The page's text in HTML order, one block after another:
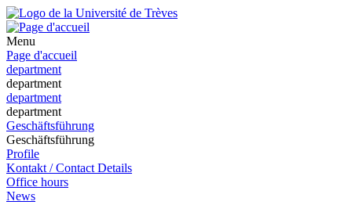
Menu
Page d'accueil
department
department
department
department
Geschäftsführung
Geschäftsführung
Profile
Kontakt / Contact Details
Office hours
News